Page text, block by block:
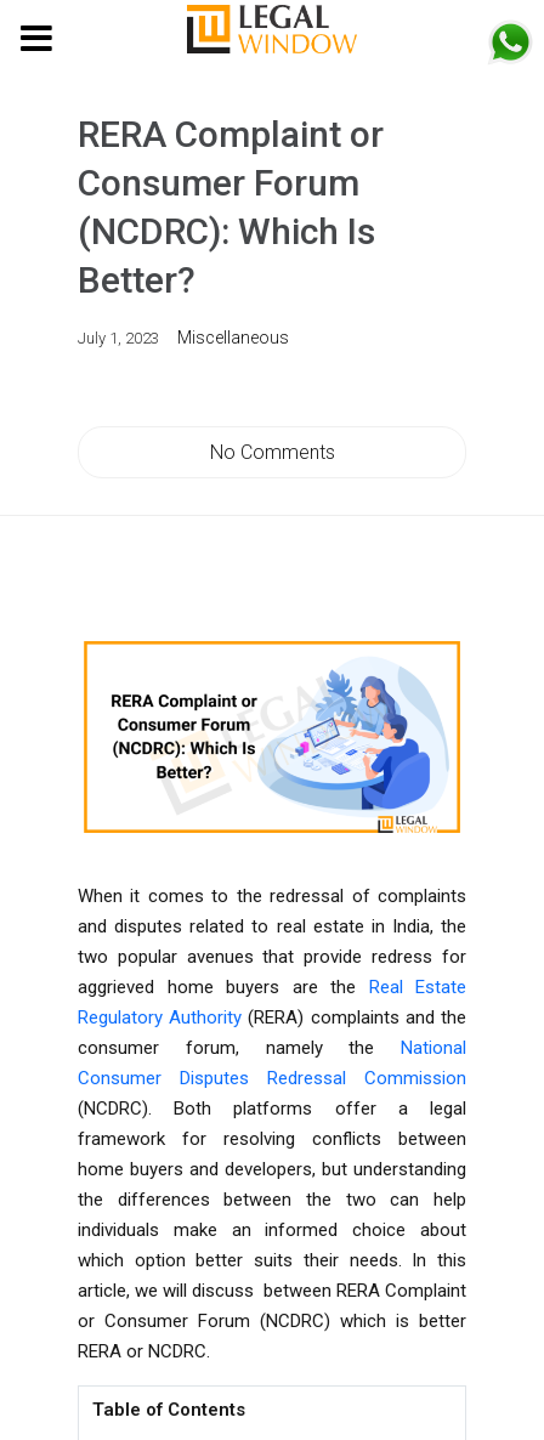
RERA Complaint or
Consumer Forum
(NCDRC): Which Is
Better?
July 1, 2023 Miscellaneous
No Comments
When it comes to the redressal of complaints
and disputes related to real estate in India, the
two popular avenues that provide redress for
aggrieved home buyers are the Real Estate
Regulatory Authority (RERA) complaints and the
consumer forum, namely the National
Consumer Disputes Redressal Commission
(NCDRC). Both platforms offer a legal
framework for resolving conflicts between
home buyers and developers, but understanding
the differences between the two can help
individuals make an informed choice about
which option better suits their needs. In this
article, we will discuss between RERA Complaint
or Consumer Forum (NCDRC) which is better
RERA or NCDRC.
Table of Contents